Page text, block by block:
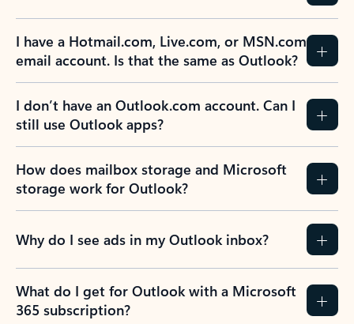
I have a Hotmail.com, Live.com, or MSN.com
email account. Is that the same as Outlook?
I don’t have an Outlook.com account. Can I
still use Outlook apps?
How does mailbox storage and Microsoft
storage work for Outlook?
Why do I see ads in my Outlook inbox?
What do I get for Outlook with a Microsoft
365 subscription?